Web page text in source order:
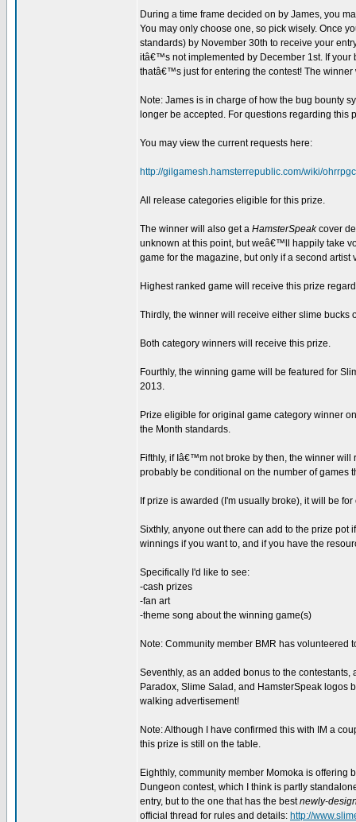
During a time frame decided on by James, you
You may only choose one, so pick wisely. Once
standards) by November 30th to receive your
itâ€™s not implemented by December 1st. If your
thatâ€™s just for entering the contest! The
Note: James is in charge of how the bug bounty
longer be accepted. For questions regarding this
You may view the current requests here:
http://gilgamesh.hamsterrepublic.com/wiki/
All release categories eligible for this prize.
The winner will also get a HamsterSpeakcover
unknown at this point, but weâ€™ll happily take
game for the magazine, but only if a second artist
Highest ranked game will receive this prize
Thirdly, the winner will receive either slime bucks
Both category winners will receive this prize.
Fourthly, the winning game will be featured for
2013.
Prize eligible for original game category winner
the Month standards.
Fifthly, if Iâ€™m not broke by then, the winner
probably be conditional on the number of games
If prize is awarded (I'm usually broke), it will be
Sixthly, anyone out there can add to the prize pot
winnings if you want to, and if you have the
Specifically I'd like to see:
-cash prizes
-fan art
-theme song about the winning game(s)
Note: Community member BMR has volunteered
Seventhly, as an added bonus to the
Paradox, Slime Salad, and HamsterSpeak logos
walking advertisement!
Note: Although I have confirmed this with IM a
this prize is still on the table.
Eighthly, community member Momoka is offering
Dungeon contest, which I think is partly
entry, but to the one that has the bestnewly-
official thread for rules and details: http://